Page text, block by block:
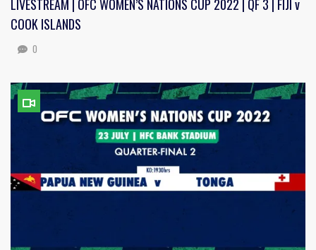
LIVESTREAM | OFC WOMEN’S NATIONS CUP 2022 | QF 3 | FIJI v
COOK ISLANDS
0